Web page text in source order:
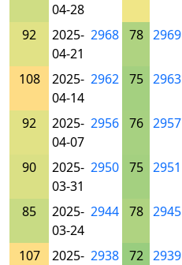
04-28
92
2025-
04-21
2968 78 2969
108
2025-
04-14
2962 75 2963
92
2025-
04-07
2956 76 2957
90
2025-
03-31
2950 75 2951
85
2025-
03-24
2944 78 2945
107
2025- 2938 72 2939